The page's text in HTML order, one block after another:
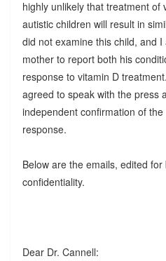
highly unlikely that treatment of
autistic children will result in
did not examine this child, and
mother to report both his
response to vitamin D
agreed to speak with the press
independent confirmation of
response.
Below are the emails, edited for
confidentiality.
Dear Dr. Cannell: